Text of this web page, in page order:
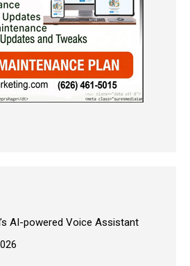
AI-powered Voice Assistant